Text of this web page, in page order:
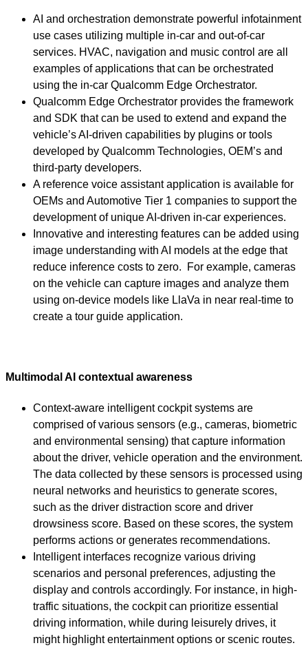
AI and orchestration demonstrate powerful infotainment
use cases utilizing multiple in-car and out-of-car
services. HVAC, navigation and music control are all
examples of applications that can be orchestrated
using the in-car Qualcomm Edge Orchestrator.
Qualcomm Edge Orchestrator provides the framework
and SDK that can be used to extend and expand the
vehicle’s AI-driven capabilities by plugins or tools
developed by Qualcomm Technologies, OEM’s and
third-party developers.
A reference voice assistant application is available for
OEMs and Automotive Tier 1 companies to support the
development of unique AI-driven in-car experiences.
Innovative and interesting features can be added using
image understanding with AI models at the edge that
reduce inference costs to zero. For example, cameras
on the vehicle can capture images and analyze them
using on-device models like LlaVa in near real-time to
create a tour guide application.
Multimodal AI contextual awareness
Context-aware intelligent cockpit systems are
comprised of various sensors (e.g., cameras, biometric
and environmental sensing) that capture information
about the driver, vehicle operation and the environment.
The data collected by these sensors is processed using
neural networks and heuristics to generate scores,
such as the driver distraction score and driver
drowsiness score. Based on these scores, the system
performs actions or generates recommendations.
Intelligent interfaces recognize various driving
scenarios and personal preferences, adjusting the
display and controls accordingly. For instance, in high-
traffic situations, the cockpit can prioritize essential
driving information, while during leisurely drives, it
might highlight entertainment options or scenic routes.